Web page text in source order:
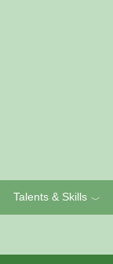
Talents & Skills ﹀